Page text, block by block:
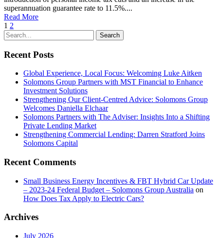
superannuation guarantee rate to 11.5%....
Read More
1 2
Recent Posts
Global Experience, Local Focus: Welcoming Luke Aitken
Solomons Group Partners with MST Financial to Enhance
Investment Solutions
Strengthening Our Client-Centred Advice: Solomons Group
Welcomes Daniella Elchaar
Solomons Partners with The Adviser: Insights Into a Shifting
Private Lending Market
Strengthening Commercial Lending: Darren Stratford Joins
Solomons Capital
Recent Comments
Small Business Energy Incentives & FBT Hybrid Car Update
– 2023-24 Federal Budget – Solomons Group Australia on
How Does Tax Apply to Electric Cars?
Archives
July 2026